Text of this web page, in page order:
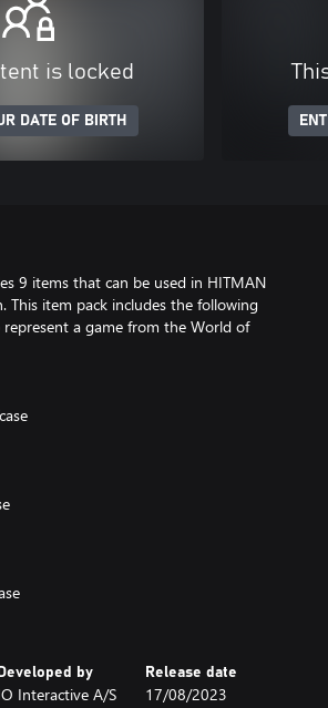
is locked
DATE OF BIRTH
9 items that can be used in HITMAN
This item pack includes the following
a game from the World of
Developed by
Interactive A/S
Release date
17/08/2023